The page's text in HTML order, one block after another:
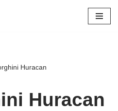
Huracan
Huracan